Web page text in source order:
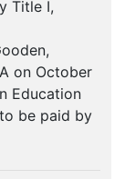
Title I,
on October
Education
be paid by